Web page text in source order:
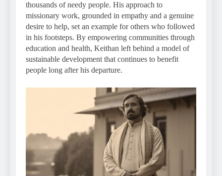
thousands of needy people. His approach to
missionary work, grounded in empathy and a genuine
desire to help, set an example for others who followed
in his footsteps. By empowering communities through
education and health, Keithan left behind a model of
sustainable development that continues to benefit
people long after his departure.